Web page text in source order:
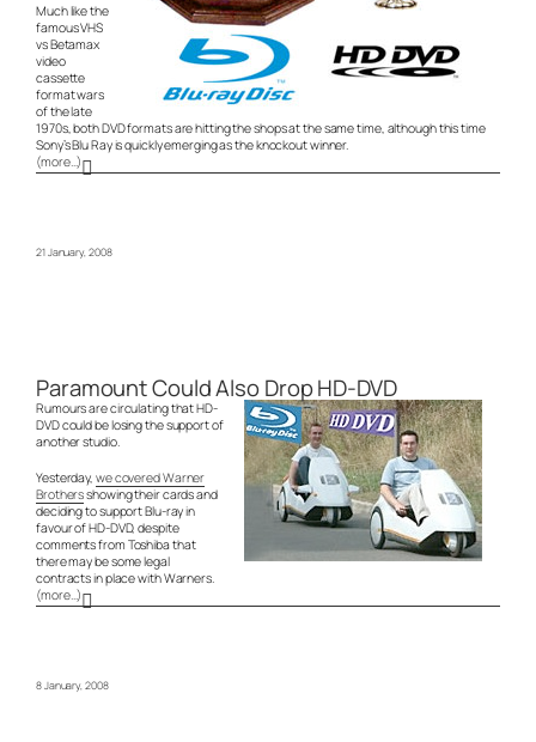
Much like the
famous VHS
vs Betamax
video
cassette
format wars
of the late
1970s, both DVD formats are hitting the shops at the same time, although this time
Sony’s Blu Ray is quickly emerging as the knockout winner.
(more…)
21 January, 2008
Paramount Could Also Drop HD-DVD
Rumours are circulating that HD-
DVD could be losing the support of
another studio.
Yesterday, we covered Warner
Brothersshowing their cards and
deciding to support Blu-ray in
favour of HD-DVD, despite
comments from Toshiba that
there may be some legal
contracts in place with Warners.
(more…)
8 January, 2008